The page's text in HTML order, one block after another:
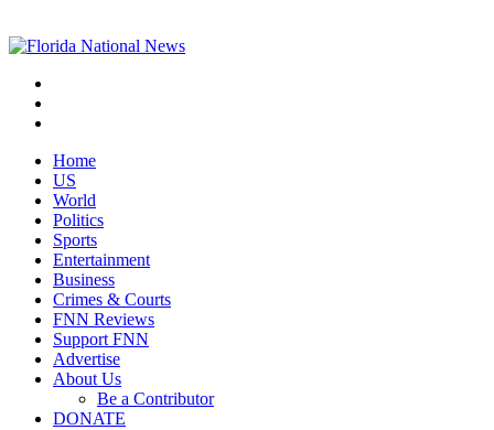
Home
US
World
Politics
Sports
Entertainment
Business
Crimes & Courts
FNN Reviews
Support FNN
Advertise
About Us
Be a Contributor
DONATE